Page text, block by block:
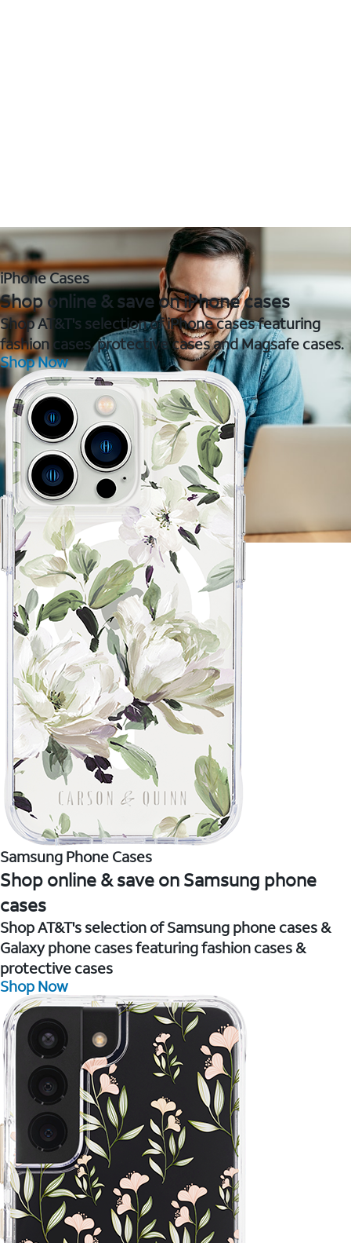
iPhone Cases
Shop online & save on iPhone cases
Shop AT&T's selection of iPhone cases featuring
fashion cases, protective cases and Magsafe cases.
Shop Now
Samsung Phone Cases
Shop online & save on Samsung phone
cases
Shop AT&T's selection of Samsung phone cases &
Galaxy phone cases featuring fashion cases &
protective cases
Shop Now